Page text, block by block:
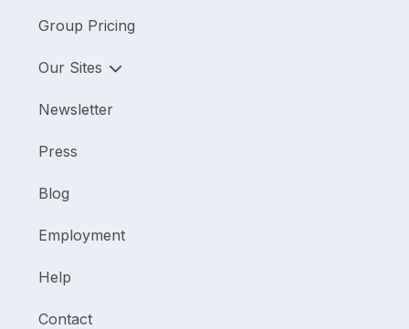
Group Pricing
Our Sites
Newsletter
Press
Blog
Employment
Help
Contact